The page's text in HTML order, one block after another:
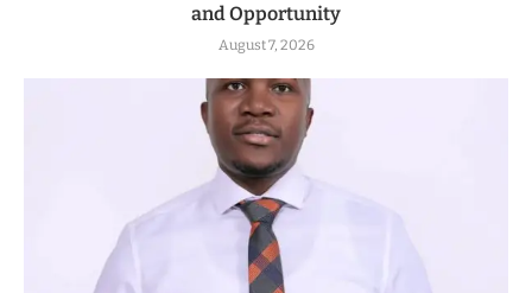
and Opportunity
August 7, 2026